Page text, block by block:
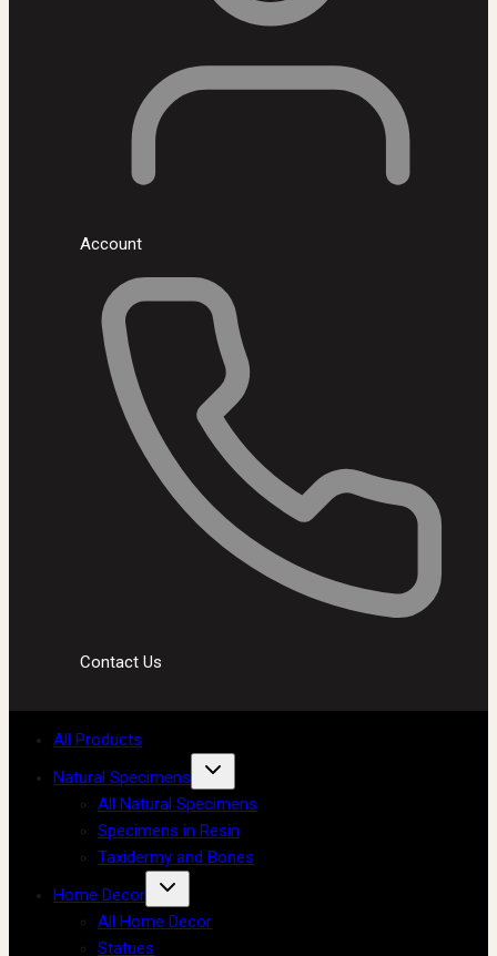
Account
Contact Us
All Products
Natural Specimens
All Natural Specimens
Specimens in Resin
Taxidermy and Bones
Home Decor
All Home Decor
Statues